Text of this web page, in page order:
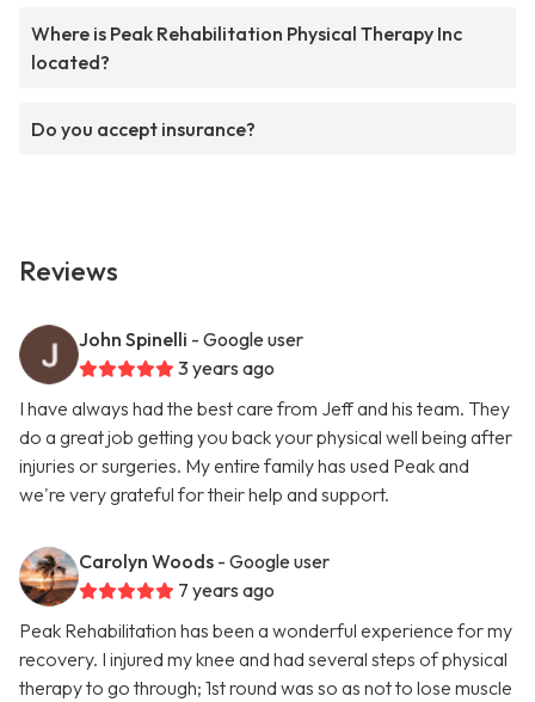
Where is Peak Rehabilitation Physical Therapy Inc
located?
Do you accept insurance?
Reviews
John Spinelli - Google user
3 years ago
I have always had the best care from Jeff and his team. They
do a great job getting you back your physical well being after
injuries or surgeries. My entire family has used Peak and
we're very grateful for their help and support.
Carolyn Woods - Google user
7 years ago
Peak Rehabilitation has been a wonderful experience for my
recovery. I injured my knee and had several steps of physical
therapy to go through; 1st round was so as not to lose muscle